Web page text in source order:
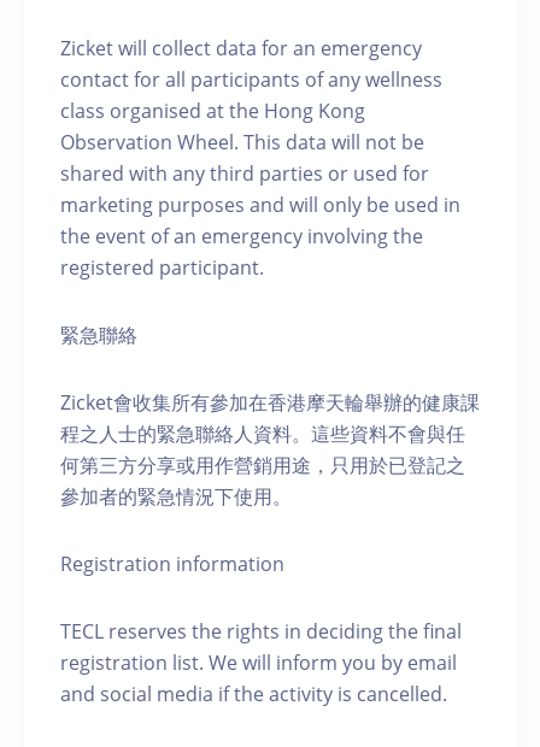
Zicket will collect data for an emergency
contact for all participants of any wellness
class organised at the Hong Kong
Observation Wheel. This data will not be
shared with any third parties or used for
marketing purposes and will only be used in
the event of an emergency involving the
registered participant.
緊急聯絡
Zicket會收集所有參加在香港摩天輪舉辦的健康課
程之人士的緊急聯絡人資料。這些資料不會與任
何第三方分享或用作營銷用途，只用於已登記之
參加者的緊急情況下使用。
Registration information
TECL reserves the rights in deciding the final
registration list. We will inform you by email
and social media if the activity is cancelled.